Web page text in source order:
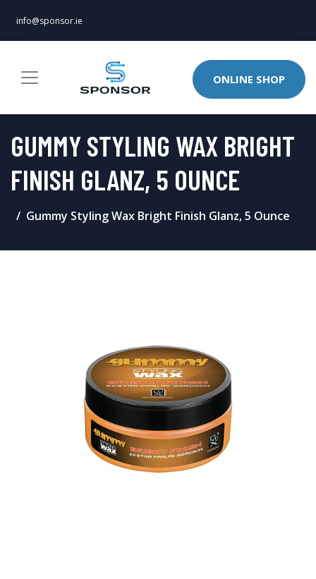
info@sponsor.ie
ONLINE SHOP
GUMMY STYLING WAX BRIGHT
FINISH GLANZ, 5 OUNCE
Gummy Styling Wax Bright Finish Glanz, 5 Ounce